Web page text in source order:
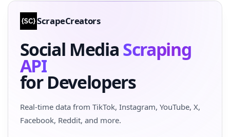
ScrapeCreators
Social MediaScraping
API
for Developers
Real-time data from TikTok, Instagram, YouTube, X,
Facebook, Reddit, and more.